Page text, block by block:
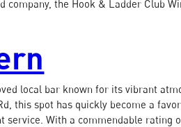
company, the Hook & Ladder Club
local bar known for its vibrant
this spot has quickly become a
With a commendable rating